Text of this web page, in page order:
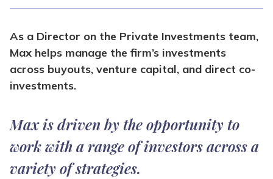
As a Director on the Private Investments team,
Max helps manage the firm’s investments
across buyouts, venture capital, and direct co-
investments.
Max is driven by the opportunity to
work with a range of investors across a
variety of strategies.